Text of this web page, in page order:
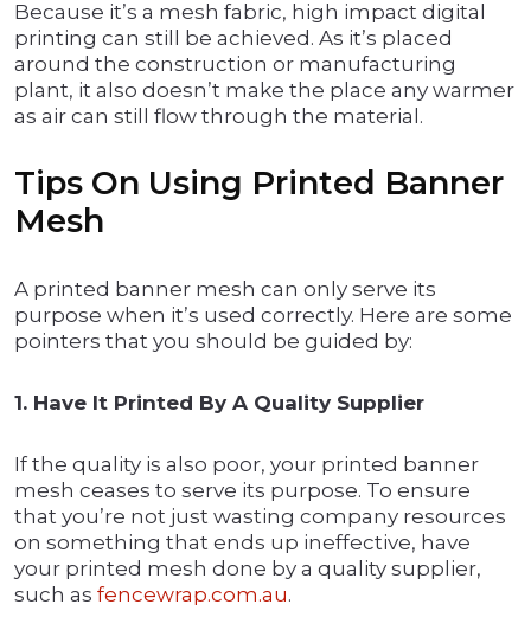
Because it’s a mesh fabric, high impact digital
printing can still be achieved. As it’s placed
around the construction or manufacturing
plant, it also doesn’t make the place any warmer
as air can still flow through the material.
Tips On Using Printed Banner
Mesh
A printed banner mesh can only serve its
purpose when it’s used correctly. Here are some
pointers that you should be guided by:
1. Have It Printed By A Quality Supplier
If the quality is also poor, your printed banner
mesh ceases to serve its purpose. To ensure
that you’re not just wasting company resources
on something that ends up ineffective, have
your printed mesh done by a quality supplier,
such as fencewrap.com.au.